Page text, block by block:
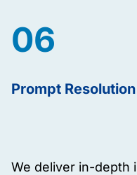
06
Prompt
We deliver in-depth